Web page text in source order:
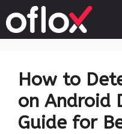
to
content
How to
on Android
Guide for